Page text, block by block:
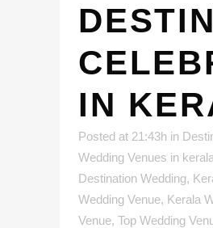
IN
Posted at 21:43h in
Wedding Venues in kerala
Destination Wedding,
Wedding Venue, Kerala
Venue, Top Wedding